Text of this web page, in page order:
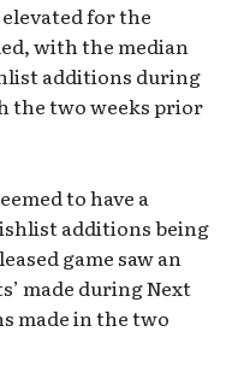
for the
with the median
additions during
the two weeks prior
to have a
additions being
game saw an
made during Next
made in the two